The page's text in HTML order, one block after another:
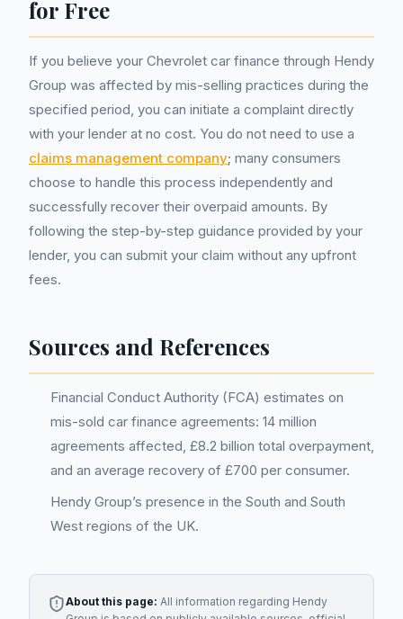
for Free
If you believe your Chevrolet car finance through Hendy
Group was affected by mis-selling practices during the
specified period, you can initiate a complaint directly
with your lender at no cost. You do not need to use a
claims management company; many consumers
choose to handle this process independently and
successfully recover their overpaid amounts. By
following the step-by-step guidance provided by your
lender, you can submit your claim without any upfront
fees.
Sources and References
Financial Conduct Authority (FCA) estimates on
mis-sold car finance agreements: 14 million
agreements affected, £8.2 billion total overpayment,
and an average recovery of £700 per consumer.
Hendy Group’s presence in the South and South
West regions of the UK.
About this page: All information regarding Hendy